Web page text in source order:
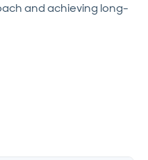
and achieving long-